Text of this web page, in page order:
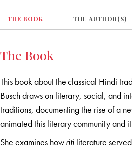
THE BOOK THE AUTHOR(S)
The Book
This book about the classical Hindi
Busch draws on literary, social, and
traditions, documenting the rise of a
animated this literary community and
She examines how riti literature